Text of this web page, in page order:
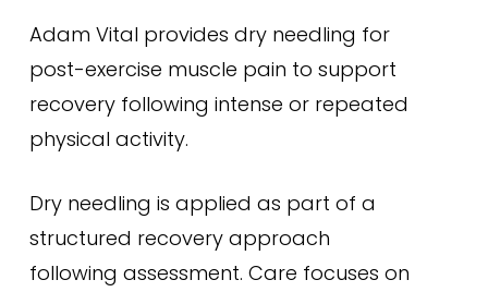
Adam Vital provides dry needling for
post-exercise muscle pain to support
recovery following intense or repeated
physical activity.
Dry needling is applied as part of a
structured recovery approach
following assessment. Care focuses on